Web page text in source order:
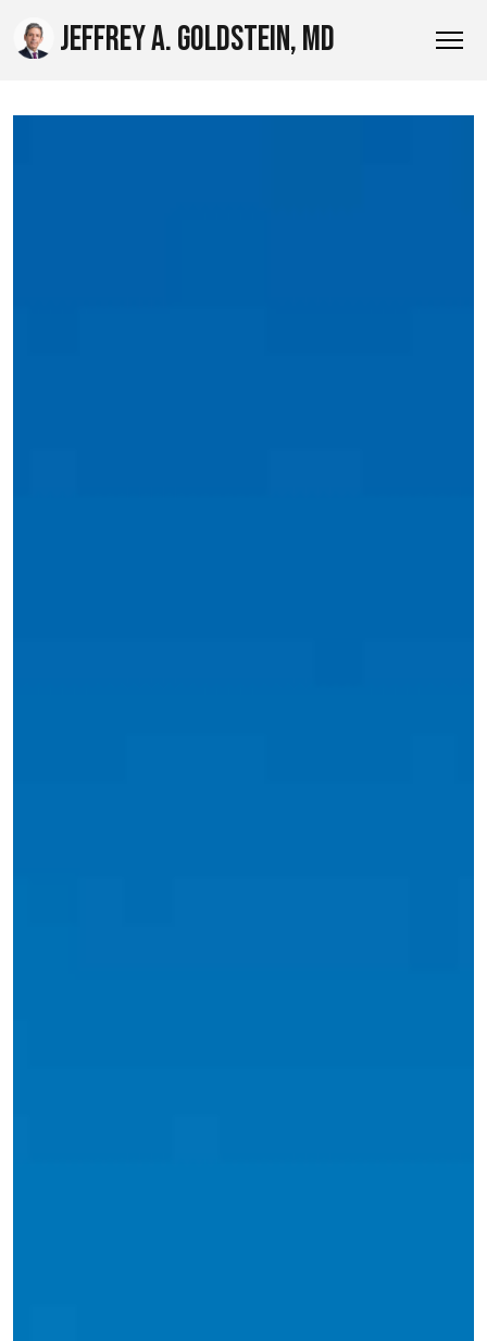
JEFFREY A. GOLDSTEIN, MD